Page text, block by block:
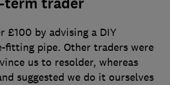
£100 by advising a DIY
fitting pipe. Other traders were
us to resolder, whereas
suggested we do it ourselves